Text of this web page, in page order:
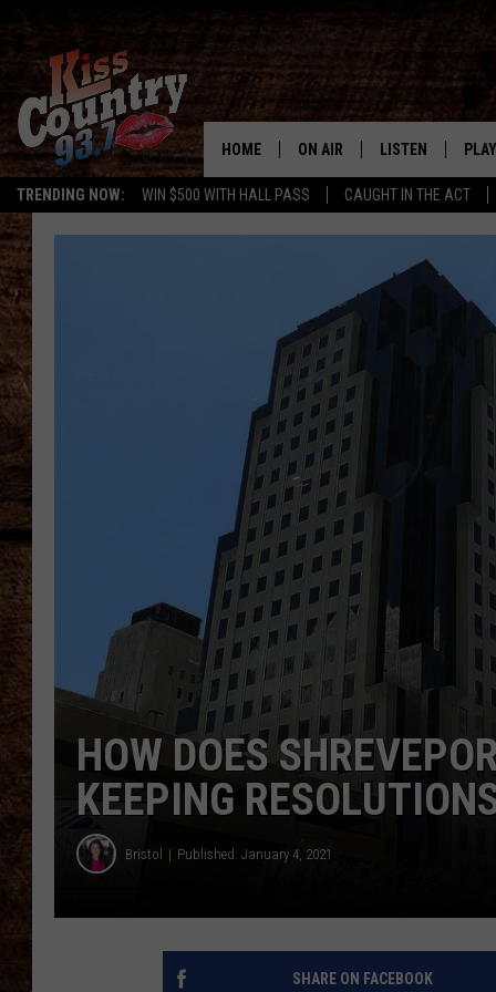
TRENDING NOW: WIN $500 WITH HALL PASS CAUGHT IN THE ACT
#1 For
HOME ON AIR
ALL DJS
KRYSTAL & MCCOY IN THE
MORNING
JESS
CHRISSY
TASTE OF COUNTRY NIGHTS
LISTEN
KISS COUNTRY
KISS COUNTRY
KISS COUNTRY
HOW DOES
KEEPING
Bristol Published: January 4, 2021
SHARE ON FACEBOOK